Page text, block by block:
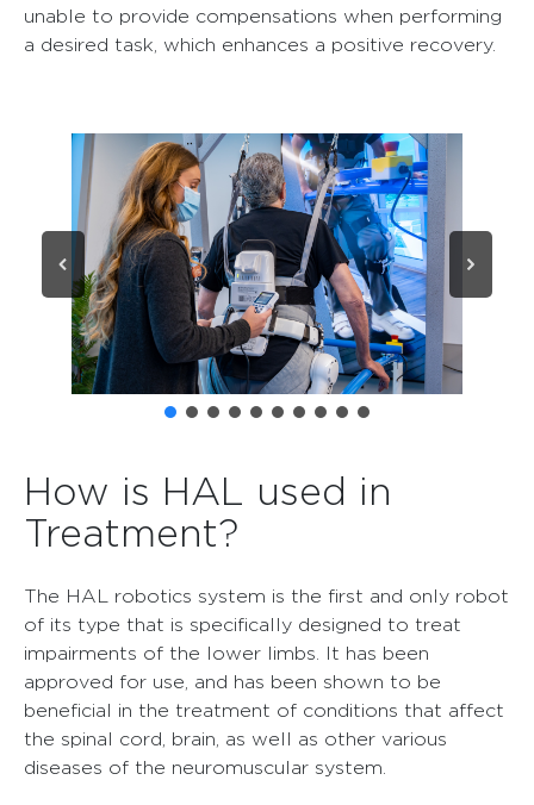
unable to provide compensations when performing
a desired task, which enhances a positive recovery.
How is HAL used in
Treatment?
The HAL robotics system is the first and only robot
of its type that is specifically designed to treat
impairments of the lower limbs. It has been
approved for use, and has been shown to be
beneficial in the treatment of conditions that affect
the spinal cord, brain, as well as other various
diseases of the neuromuscular system.